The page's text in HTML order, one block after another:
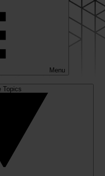
Menu
Topics